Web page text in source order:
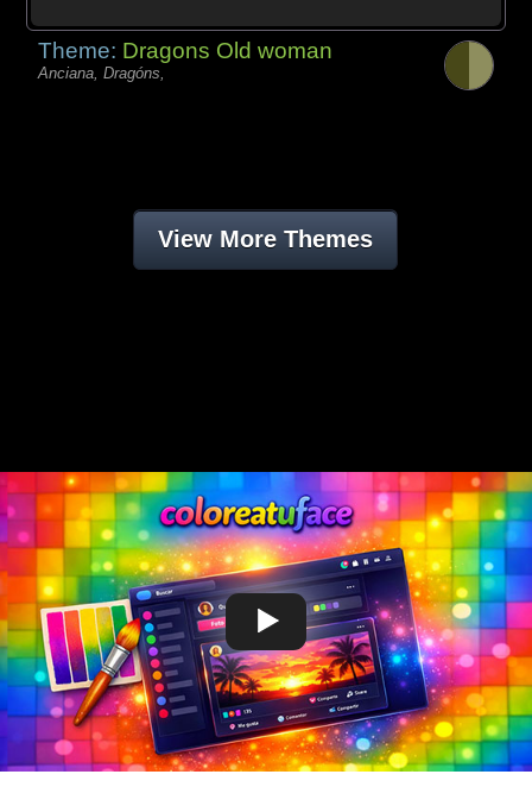
Theme: Dragons Old woman
Anciana, Dragóns,
View More Themes